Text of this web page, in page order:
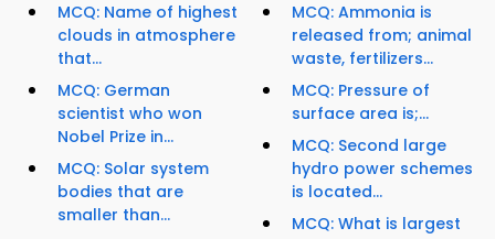
MCQ: Name of highest
clouds in atmosphere
that...
MCQ: German
scientist who won
Nobel Prize in...
MCQ: Solar system
bodies that are
smaller than...
MCQ: Ammonia is
released from; animal
waste, fertilizers...
MCQ: Pressure of
surface area is;...
MCQ: Second large
hydro power schemes
is located...
MCQ: What is largest